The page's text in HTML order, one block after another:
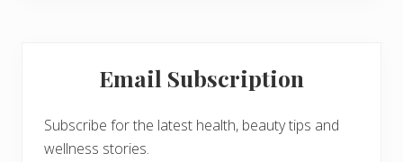
SidebarEmail Subscription
Subscribe for the latest health, beauty tips and
wellness stories.